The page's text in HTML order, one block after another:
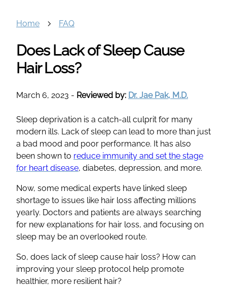
Home FAQ
Does Lack of Sleep Cause
Hair Loss?
March 6, 2023 - Reviewed by: Dr. Jae Pak, M.D.
Sleep deprivation is a catch-all culprit for many
modern ills. Lack of sleep can lead to more than just
a bad mood and poor performance. It has also
been shown to reduce immunity and set the stage
for heart disease, diabetes, depression, and more.
Now, some medical experts have linked sleep
shortage to issues like hair loss affecting millions
yearly. Doctors and patients are always searching
for new explanations for hair loss, and focusing on
sleep may be an overlooked route.
So, does lack of sleep cause hair loss? How can
improving your sleep protocol help promote
healthier, more resilient hair?